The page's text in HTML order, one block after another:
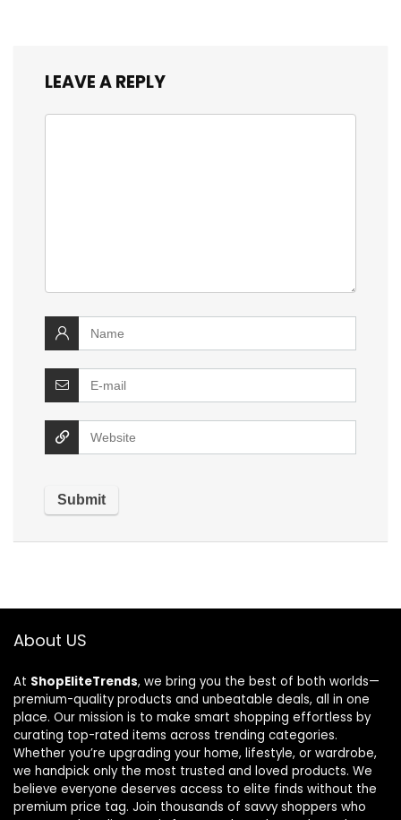
LEAVE A REPLY
About US
At ShopEliteTrends, we bring you the best of both worlds—
premium-quality products and unbeatable deals, all in one
place. Our mission is to make smart shopping effortless by
curating top-rated items across trending categories.
Whether you’re upgrading your home, lifestyle, or wardrobe,
we handpick only the most trusted and loved products. We
believe everyone deserves access to elite finds without the
premium price tag. Join thousands of savvy shoppers who